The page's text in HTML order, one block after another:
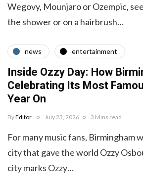
Wegovy, Mounjaro or Ozempic,
the shower or on a hairbrush…
news entertainment
Inside Ozzy Day: How
Celebrating Its Most
Year On
ByEditor July 23, 2026 3 Mins read
For many music fans, Birmingham
city that gave the world Ozzy
city marks Ozzy…